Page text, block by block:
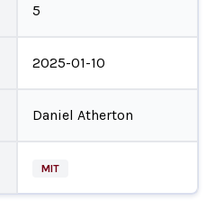
5
2025-01-10
Daniel Atherton
MIT